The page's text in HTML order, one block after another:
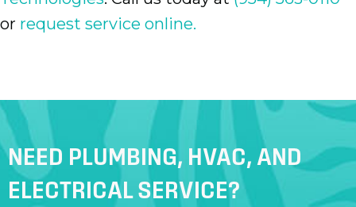
or request service online.
NEED PLUMBING, HVAC, AND
ELECTRICAL SERVICE?